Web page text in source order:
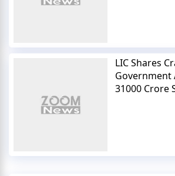
LIC Shares
Government
31000 Crore